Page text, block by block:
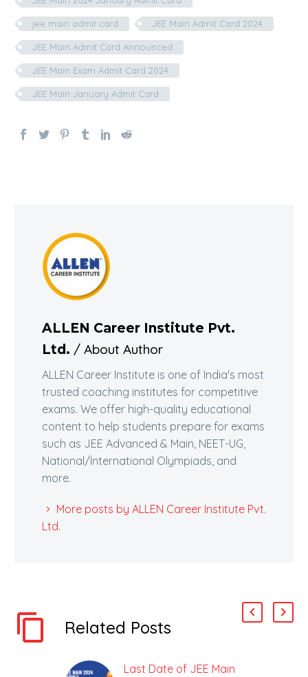
jee main admit card JEE Main Admit Card 2024
JEE Main Admit Card Announced
JEE Main Exam Admit Card 2024
JEE Main January Admit Card
ALLEN Career Institute Pvt.
Ltd. / About Author
ALLEN Career Institute is one of India's most
trusted coaching institutes for competitive
exams. We offer high-quality educational
content to help students prepare for exams
such as JEE Advanced & Main, NEET-UG,
National/International Olympiads, and
more.
More posts by ALLEN Career Institute Pvt.
Ltd.
Related Posts
Last Date of JEE Main